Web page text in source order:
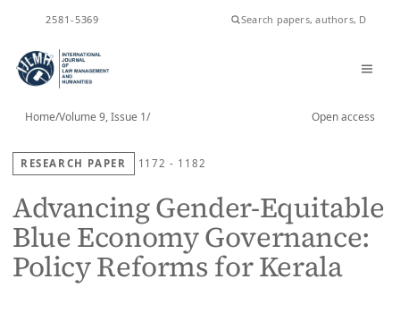
2581-5369
Home/Volume 9, Issue 1/ Open access
RESEARCH PAPER 1172 - 1182
Advancing Gender-Equitable
Blue Economy Governance:
Policy Reforms for Kerala